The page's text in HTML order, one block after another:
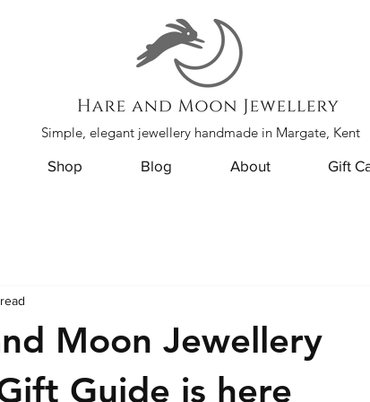
Simple, elegant jewellery handmade in Margate, Kent
Shop Blog About Gift
Moon Jewellery
Guide is here